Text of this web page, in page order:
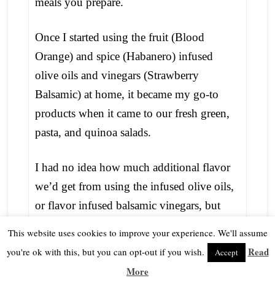
Once I started using the fruit (Blood
Orange) and spice (Habanero) infused
olive oils and vinegars (Strawberry
Balsamic) at home, it became my go-to
products when it came to our fresh green,
pasta, and quinoa salads.
I had no idea how much additional flavor
we’d get from using the infused olive oils,
or flavor infused balsamic vinegars, but
was a little panicked as to where I’d get
more of my precious flavored oils and
This website uses cookies to improve your experience. We'll assume
you're ok with this, but you can opt-out if you wish.
Accept
Read
More